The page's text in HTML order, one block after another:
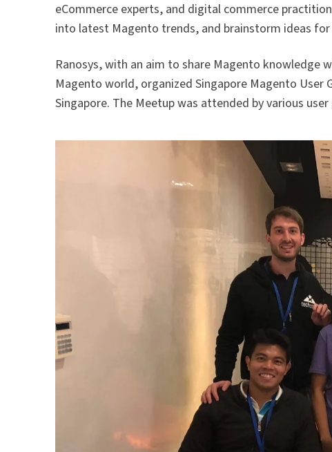
eCommerce experts, and digital commerce
into latest Magento trends, and brainstorm ideas
Ranosys, with an aim to share Magento knowledge
Magento world, organized Singapore Magento User
Singapore. The Meetup was attended by various